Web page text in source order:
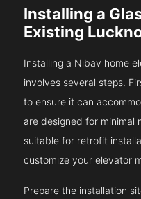
Installing a
Existing
Installing a Nibav home
involves several steps.
to ensure it can
are designed for minimal
suitable for retrofit
customize your elevator
Prepare the installation